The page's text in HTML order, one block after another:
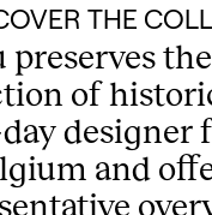
THE
preserves
of
designer
and